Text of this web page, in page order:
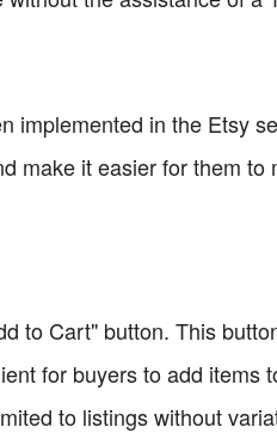
implemented in the Etsy
make it easier for them to
to Cart" button. This
for buyers to add items
to listings without